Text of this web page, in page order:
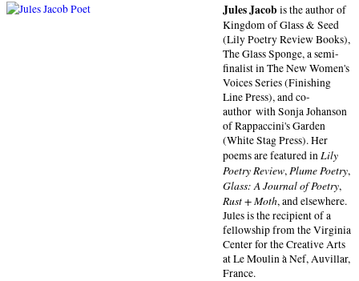
Jules Jacob is the author of
Kingdom of Glass & Seed
(Lily Poetry Review Books),
The Glass Sponge, a semi-
finalist in The New Women's
Voices Series (Finishing
Line Press), and co-
author with Sonja Johanson
of Rappaccini's Garden
(White Stag Press). Her
poems are featured in Lily
Poetry Review, Plume Poetry,
Glass: A Journal of Poetry,
Rust + Moth, and elsewhere.
Jules is the recipient of a
fellowship from the Virginia
Center for the Creative Arts
at Le Moulin à Nef, Auvillar,
France.